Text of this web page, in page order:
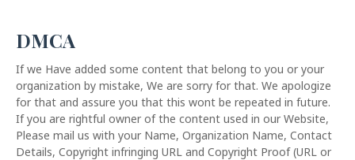
DMCA
If we Have added some content that belong to you or your
organization by mistake, We are sorry for that. We apologize
for that and assure you that this wont be repeated in future.
If you are rightful owner of the content used in our Website,
Please mail us with your Name, Organization Name, Contact
Details, Copyright infringing URL and Copyright Proof (URL or